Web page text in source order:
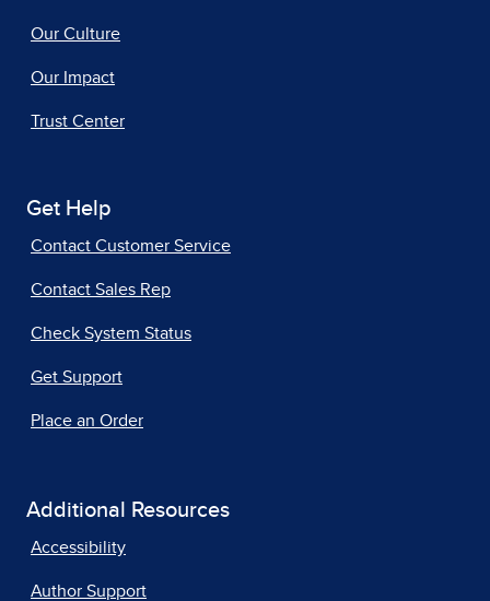
Our Culture
Our Impact
Trust Center
Get Help
Contact Customer Service
Contact Sales Rep
Check System Status
Get Support
Place an Order
Additional Resources
Accessibility
Author Support